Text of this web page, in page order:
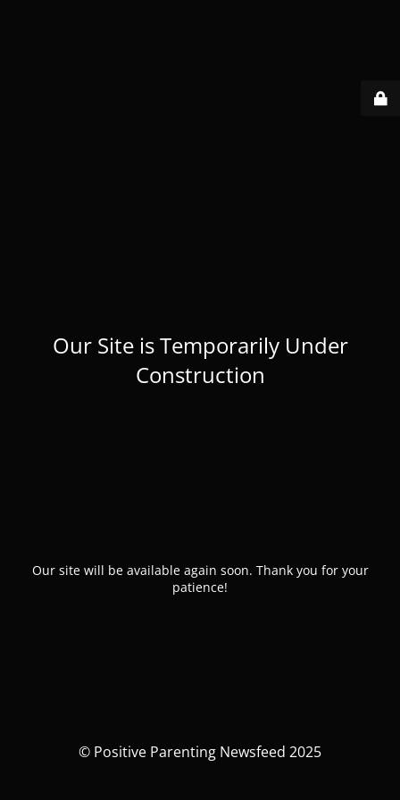
Our Site is Temporarily Under
Construction
Our site will be available again soon. Thank you for your
patience!
© Positive Parenting Newsfeed 2025